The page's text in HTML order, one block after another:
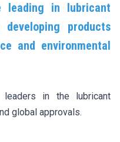
leading in lubricant
products
and environmental
in the lubricant
global approvals.